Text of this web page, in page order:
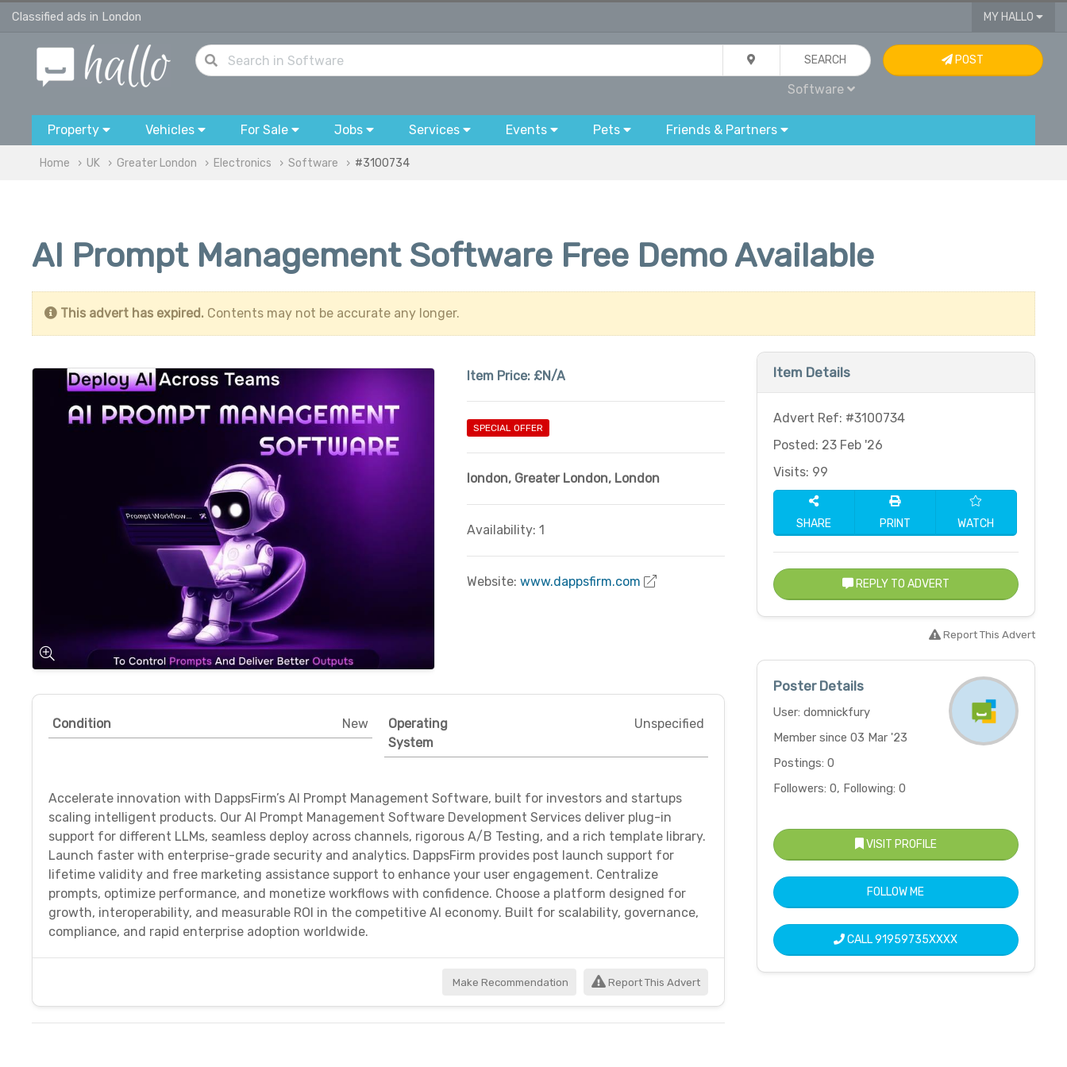
Classified ads in London MY HALLO
SEARCH
Software
POST
Property Vehicles For Sale Jobs Services Events Pets Friends & Partners
Home UK Greater London Electronics Software #3100734
AI Prompt Management Software Free Demo Available
This advert has expired. Contents may not be accurate any longer.
Item Price: £N/A
SPECIAL OFFER
london, Greater London, London
Availability: 1
Website: www.dappsfirm.com
Condition New
Operating
System
Unspecified
Accelerate innovation with DappsFirm’s AI Prompt Management Software, built for investors and startups
scaling intelligent products. Our AI Prompt Management Software Development Services deliver plug-in
support for different LLMs, seamless deploy across channels, rigorous A/B Testing, and a rich template library.
Launch faster with enterprise-grade security and analytics. DappsFirm provides post launch support for
lifetime validity and free marketing assistance support to enhance your user engagement. Centralize
prompts, optimize performance, and monetize workflows with confidence. Choose a platform designed for
growth, interoperability, and measurable ROI in the competitive AI economy. Built for scalability, governance,
compliance, and rapid enterprise adoption worldwide.
Make Recommendation Report This Advert
Item Details
Advert Ref: #3100734
Posted: 23 Feb '26
Visits: 99
SHARE PRINT WATCH
REPLY TO ADVERT
Report This Advert
Poster Details
User: domnickfury
Member since 03 Mar '23
Postings: 0
Followers: 0, Following: 0
VISIT PROFILE
FOLLOW ME
CALL91959735XXXX